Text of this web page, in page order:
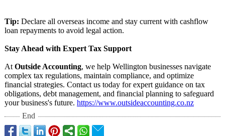
Tip: Declare all overseas income and stay current with cashflow
loan repayments to avoid legal action.
Stay Ahead with Expert Tax Support
At Outside Accounting, we help Wellington businesses navigate
complex tax regulations, maintain compliance, and optimize
financial strategies. Contact us today for expert guidance on tax
obligations, debt management, and financial planning to safeguard
your business's future. https://www.outsideaccounting.co.nz
End